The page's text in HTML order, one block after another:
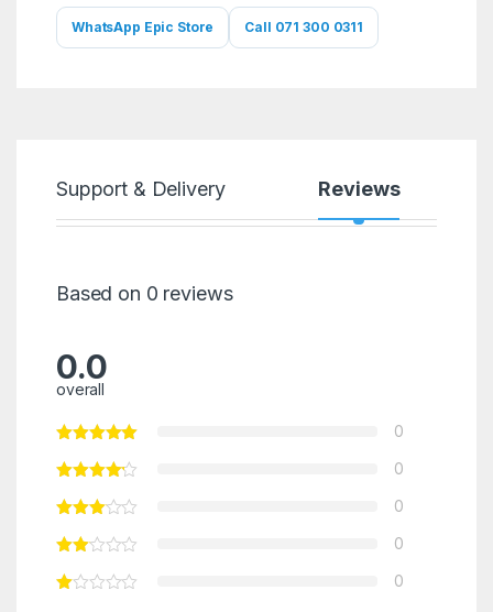
WhatsApp Epic Store Call 071 300 0311
Support & Delivery Reviews
Based on 0 reviews
0.0
overall
0
0
0
0
0